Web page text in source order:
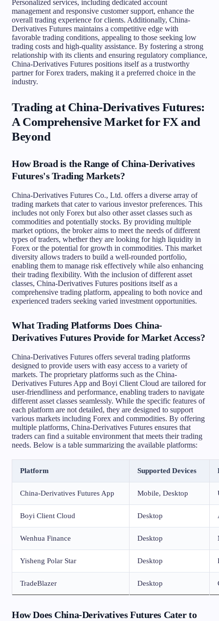
Personalized services, including dedicated account
management and responsive customer support, enhance the
overall trading experience for clients. Additionally, China-
Derivatives Futures maintains a competitive edge with
favorable trading conditions, appealing to those seeking low
trading costs and high-quality assistance. By fostering a strong
relationship with its clients and ensuring regulatory compliance,
China-Derivatives Futures positions itself as a trustworthy
partner for Forex traders, making it a preferred choice in the
industry.
Trading at China-Derivatives Futures:
A Comprehensive Market for FX and
Beyond
How Broad is the Range of China-Derivatives
Futures's Trading Markets?
China-Derivatives Futures Co., Ltd. offers a diverse array of
trading markets that cater to various investor preferences. This
includes not only Forex but also other asset classes such as
commodities and potentially stocks. By providing multiple
market options, the broker aims to meet the needs of different
types of traders, whether they are looking for high liquidity in
Forex or the potential for growth in commodities. This market
diversity allows traders to build a well-rounded portfolio,
enabling them to manage risk effectively while also enhancing
their trading flexibility. With the inclusion of different asset
classes, China-Derivatives Futures positions itself as a
comprehensive trading platform, appealing to both novice and
experienced traders seeking varied investment opportunities.
What Trading Platforms Does China-
Derivatives Futures Provide for Market Access?
China-Derivatives Futures offers several trading platforms
designed to provide users with easy access to a variety of
markets. The proprietary platforms such as the China-
Derivatives Futures App and Boyi Client Cloud are tailored for
user-friendliness and performance, enabling traders to navigate
different asset classes seamlessly. While the specific features of
each platform are not detailed, they are designed to support
various markets including Forex and commodities. By offering
multiple platforms, China-Derivatives Futures ensures that
traders can find a suitable environment that meets their trading
needs. Below is a table summarizing the available platforms:
Platform Supported Devices
China-Derivatives Futures App Mobile, Desktop
Boyi Client Cloud Desktop
Wenhua Finance Desktop
Yisheng Polar Star Desktop
TradeBlazer Desktop
How Does China-Derivatives Futures Cater to